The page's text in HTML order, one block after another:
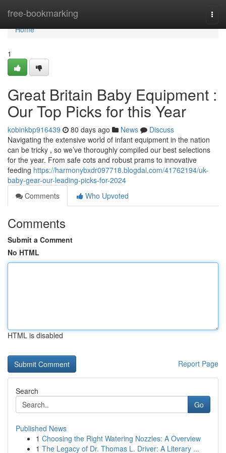
free-bookmarking
Home
Home
1
Great Britain Baby Equipment :
Our Top Picks for this Year
kobinkbp916439 80 days ago News
Discuss
Navigating the extensive world of infant equipment in the nation
can be tricky , so we’ve thoroughly compiled our best selections
for the year. From safe cots and robust prams to innovative
feeding https://harmonybxdr097718.blogdal.com/41762194/uk-
baby-gear-our-leading-picks-for-2024
Comments
Who Upvoted
Comments
Submit a Comment
No HTML
HTML is disabled
Report Page
Search
Go
Published News
1 Choosing the Right Watering Nozzles: A Overview
1 The Legacy of Dr. Thomas L. Driver: A Literary ...